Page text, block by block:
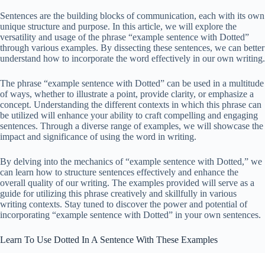
Sentences are the building blocks of communication, each with its own
unique structure and purpose. In this article, we will explore the
versatility and usage of the phrase “example sentence with Dotted”
through various examples. By dissecting these sentences, we can better
understand how to incorporate the word effectively in our own writing.
The phrase “example sentence with Dotted” can be used in a multitude
of ways, whether to illustrate a point, provide clarity, or emphasize a
concept. Understanding the different contexts in which this phrase can
be utilized will enhance your ability to craft compelling and engaging
sentences. Through a diverse range of examples, we will showcase the
impact and significance of using the word in writing.
By delving into the mechanics of “example sentence with Dotted,” we
can learn how to structure sentences effectively and enhance the
overall quality of our writing. The examples provided will serve as a
guide for utilizing this phrase creatively and skillfully in various
writing contexts. Stay tuned to discover the power and potential of
incorporating “example sentence with Dotted” in your own sentences.
Learn To Use Dotted In A Sentence With These Examples